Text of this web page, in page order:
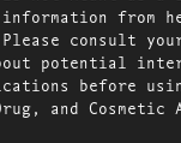
from
consult
potential
before
and